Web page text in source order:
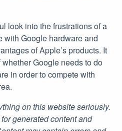
look into the frustrations of a
with Google hardware and
of Apple’s products. It
Google needs to do
in order to compete with
on this website seriously.
generated content and